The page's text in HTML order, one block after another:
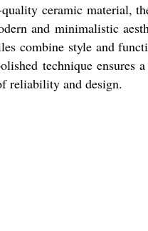
ceramic material,
and minimalistic
combine style and
technique ensures
reliability and design.